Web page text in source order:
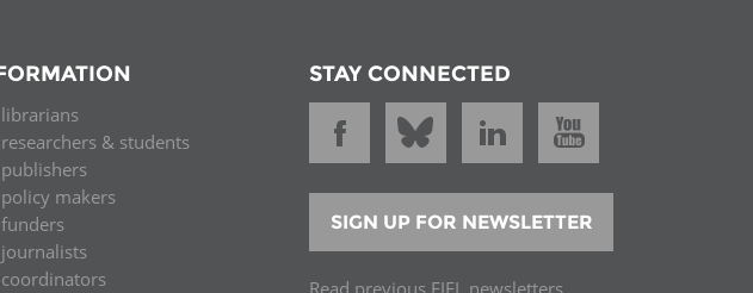
& students
makers
STAY CONNECTED
SIGN UP FOR NEWSLETTER